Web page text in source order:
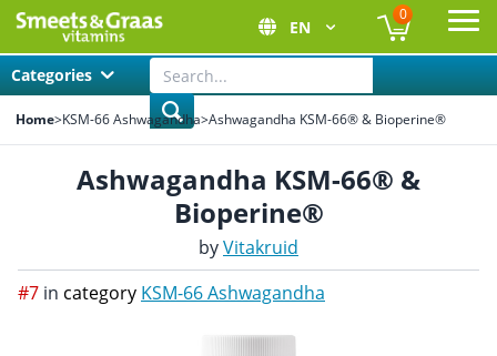
EN
0
Categories
Home>KSM-66 Ashwagandha>Ashwagandha KSM-66® & Bioperine®
Ashwagandha KSM-66® &
Bioperine®
byVitakruid
#7 in category KSM-66 Ashwagandha